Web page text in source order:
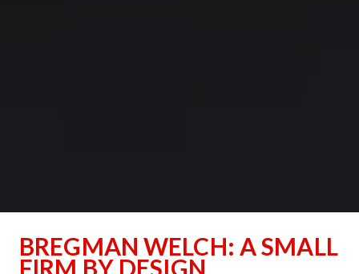
﻿BREGMAN WELCH: A SMALL
FIRM BY DESIGN﻿﻿